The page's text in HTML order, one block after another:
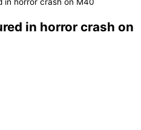
in horror crash on